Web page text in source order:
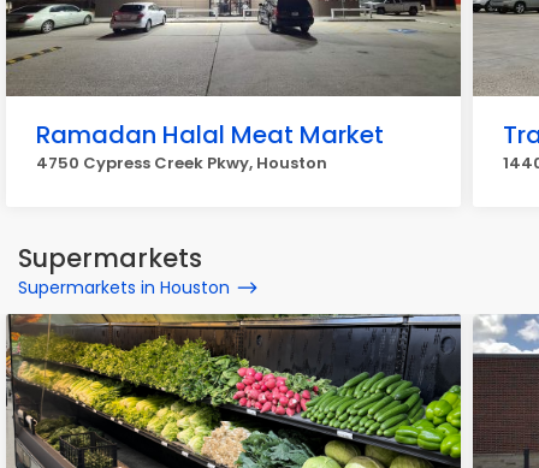
Ramadan Halal Meat Market
4750 Cypress Creek Pkwy, Houston
Supermarkets
Supermarkets in Houston